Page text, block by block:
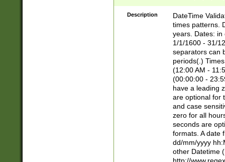
8]|1\d|0?[1-
Description
DateTime
times patterns.
years. Dates: in
1/1/1600 - 31/
separators can
periods(.)
(12:00 AM -
(00:00:00 -
have a leading
are optional for
and case
zero for all
seconds are
formats. A date
dd/mm/yyyy
other Datetime